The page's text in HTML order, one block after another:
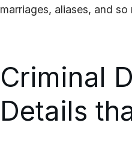
marriages, aliases, and so
Criminal
Details